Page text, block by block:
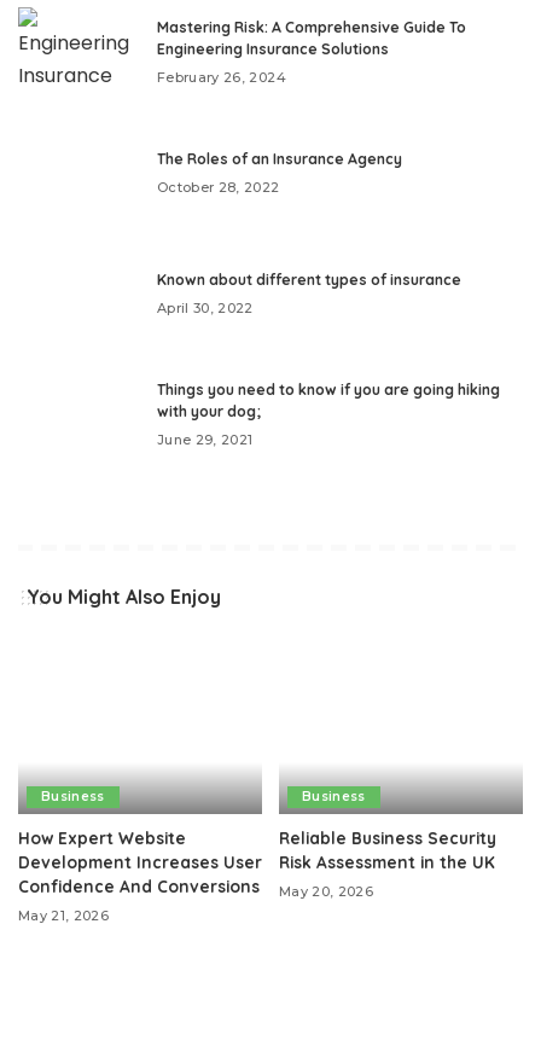
Mastering Risk: A Comprehensive Guide To
Engineering Insurance Solutions
February 26, 2024
The Roles of an Insurance Agency
October 28, 2022
Known about different types of insurance
April 30, 2022
Things you need to know if you are going hiking
with your dog;
June 29, 2021
You Might Also Enjoy
Business
How Expert Website
Development Increases User
Confidence And Conversions
May 21, 2026
Business
Reliable Business Security
Risk Assessment in the UK
May 20, 2026